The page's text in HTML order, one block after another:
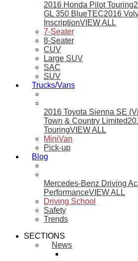
2016 Honda Pilot Touring
GL 350 BlueTEC2016
InscriptionVIEW ALL
7-Seater
8-Seater
CUV
Large SUV
SAC
SUV
Trucks/Vans
2016 Toyota Sienna SE
Town & Country Limited
TouringVIEW ALL
MiniVan
Pick-up
Blog
Mercedes-Benz Driving
PerformanceVIEW ALL
Driving School
Safety
Trends
SECTIONS
News